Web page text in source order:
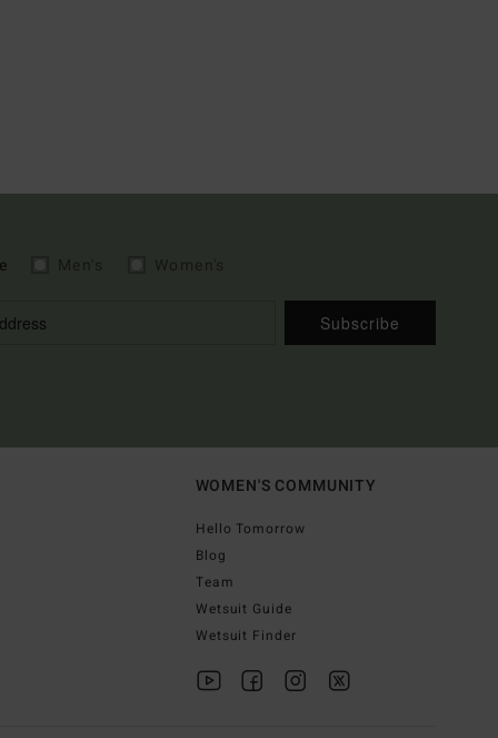
Subscribe
WOMEN'S COMMUNITY
Hello Tomorrow
Blog
Team
Wetsuit Guide
Wetsuit Finder